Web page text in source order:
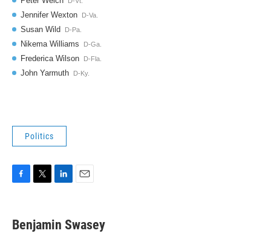
Politics
e
b
t
t
k
e
i
l
Benjamin Swasey